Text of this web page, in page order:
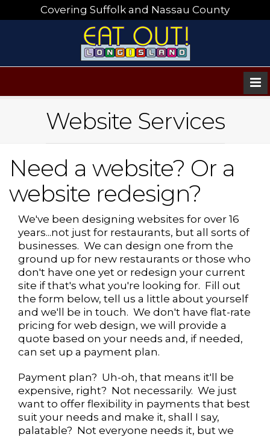
Covering Suffolk and Nassau County
Website Services
Need a website? Or a
website redesign?
We've been designing websites for over 16
years...not just for restaurants, but all sorts of
businesses. We can design one from the
ground up for new restaurants or those who
don't have one yet or redesign your current
site if that's what you're looking for. Fill out
the form below, tell us a little about yourself
and we'll be in touch. We don't have flat-rate
pricing for web design, we will provide a
quote based on your needs and, if needed,
can set up a payment plan.
Payment plan? Uh-oh, that means it'll be
expensive, right? Not necessarily. We just
want to offer flexibility in payments that best
suit your needs and make it, shall I say,
palatable? Not everyone needs it, but we